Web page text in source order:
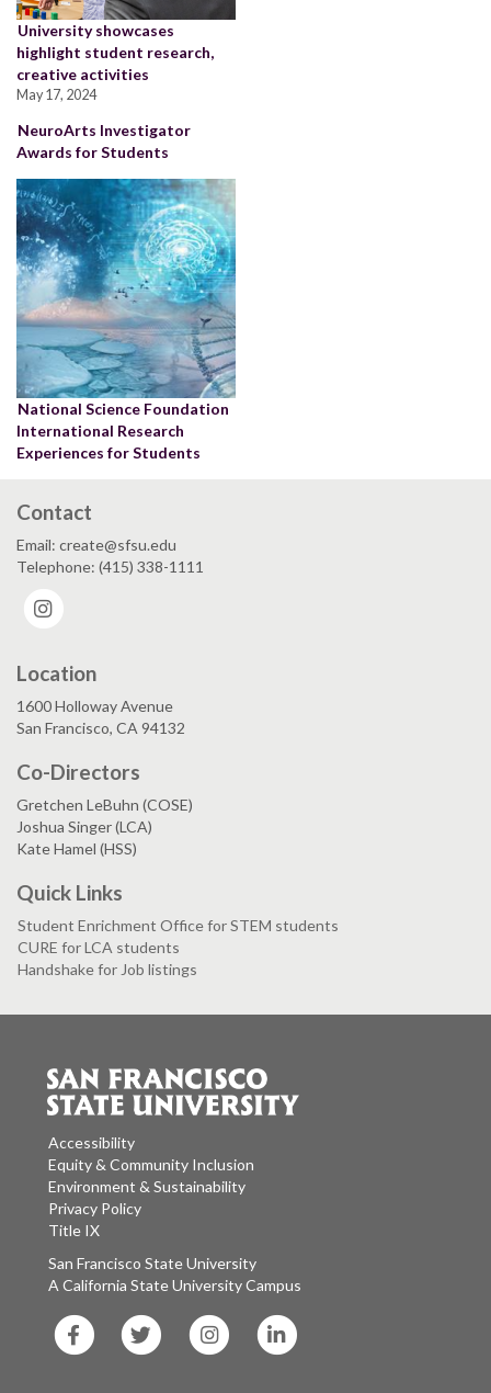
University showcases
highlight student research,
creative activities
May 17, 2024
NeuroArts Investigator
Awards for Students
National Science Foundation
International Research
Experiences for Students
Contact
Email: create@sfsu.edu
Telephone: (415) 338-1111
Location
1600 Holloway Avenue
San Francisco, CA 94132
Co-Directors
Gretchen LeBuhn (COSE)
Joshua Singer (LCA)
Kate Hamel (HSS)
Quick Links
Student Enrichment Office for STEM students
CURE for LCA students
Handshake for Job listings
Accessibility
Equity & Community Inclusion
Environment & Sustainability
Privacy Policy
Title IX
San Francisco State University
A California State University Campus